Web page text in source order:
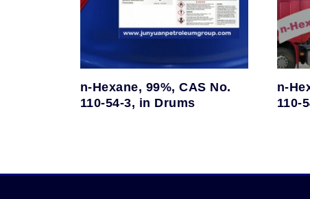
n-Hexane, 99%, CAS No.
110-54-3, in Drums
n-
110-